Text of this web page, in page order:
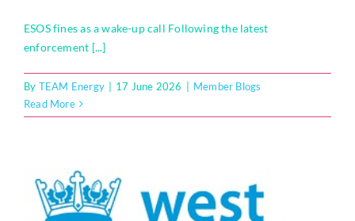
ESOS fines as a wake-up call Following the latest
enforcement [...]
By TEAM Energy 17 June 2026
Member Blogs
Read More